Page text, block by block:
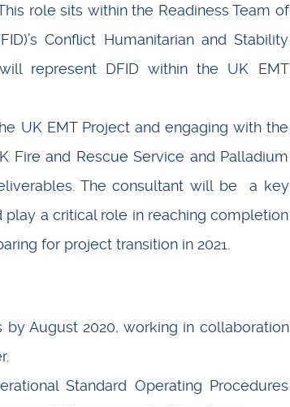
role sits within the Readiness Team of
Conflict Humanitarian and Stability
will represent DFID within the UK EMT
UK EMT Project and engaging with the
Fire and Rescue Service and Palladium
The consultant will be a key
a critical role in reaching completion
for project transition in 2021.
August 2020, working in collaboration
Standard Operating Procedures